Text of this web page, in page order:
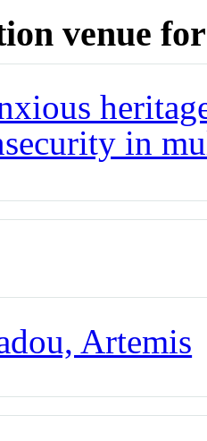
venue for
in
Artemis